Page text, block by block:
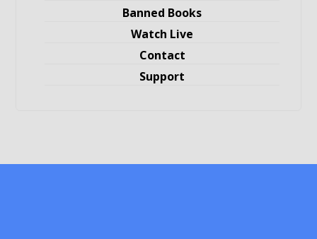
Banned Books
Watch Live
Contact
Support